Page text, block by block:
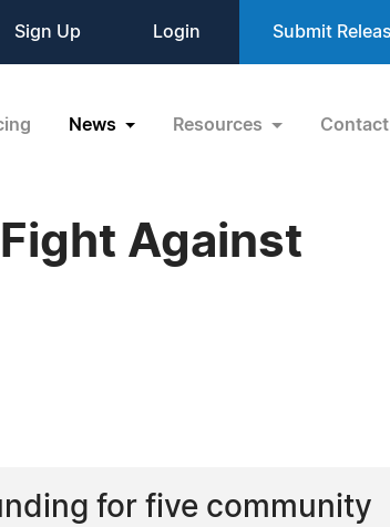
Sign Up Login Submit
News Resources
Against
for five community